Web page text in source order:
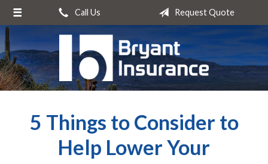
Call Us Request Quote
5 Things to Consider to
Help Lower Your
About Us
Insurance
Service